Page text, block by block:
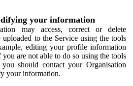
your information
may access, correct or delete
to the Service using the tools
editing your profile information
are not able to do so using the tools
should contact your Organisation
your information.